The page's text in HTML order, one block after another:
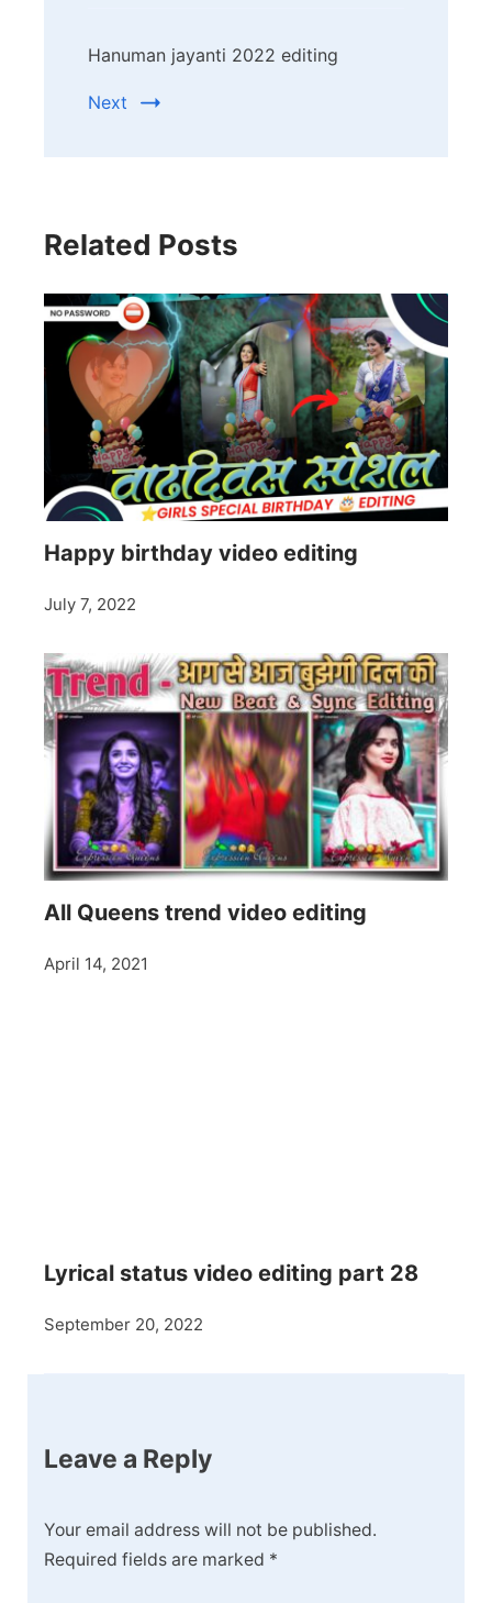
Hanuman jayanti 2022 editing
Next
Related Posts
Happy birthday video editing
July 7, 2022
All Queens trend video editing
April 14, 2021
Lyrical status video editing part 28
September 20, 2022
Leave a Reply
Your email address will not be published.
Required fields are marked *